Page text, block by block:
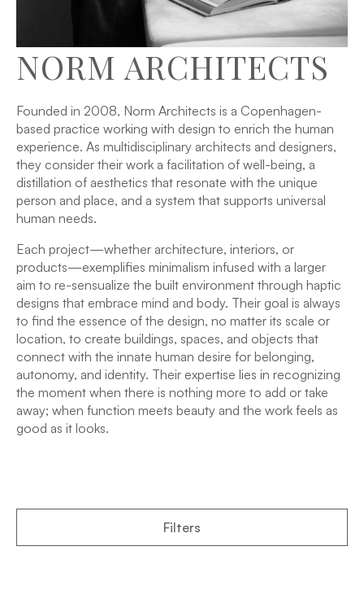
NORM ARCHITECTS
Founded in 2008, Norm Architects is a Copenhagen-
based practice working with design to enrich the human
experience. As multidisciplinary architects and designers,
they consider their work a facilitation of well-being, a
distillation of aesthetics that resonate with the unique
person and place, and a system that supports universal
human needs.
Each project—whether architecture, interiors, or
products—exemplifies minimalism infused with a larger
aim to re-sensualize the built environment through haptic
designs that embrace mind and body. Their goal is always
to find the essence of the design, no matter its scale or
location, to create buildings, spaces, and objects that
connect with the innate human desire for belonging,
autonomy, and identity. Their expertise lies in recognizing
the moment when there is nothing more to add or take
away; when function meets beauty and the work feels as
good as it looks.
Filters